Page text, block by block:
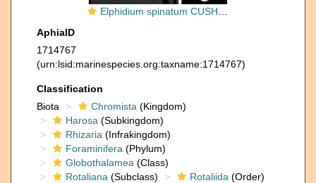
Elphidium spinatum CUSHMAN and VALENTINE 1930, holotype
AphiaID
1714767
(urn:lsid:marinespecies.org:taxname:1714767)
Classification
Biota
Chromista (Kingdom)
Harosa (Subkingdom)
Rhizaria (Infrakingdom)
Foraminifera (Phylum)
Globothalamea (Class)
Rotaliana (Subclass) Rotaliida (Order)